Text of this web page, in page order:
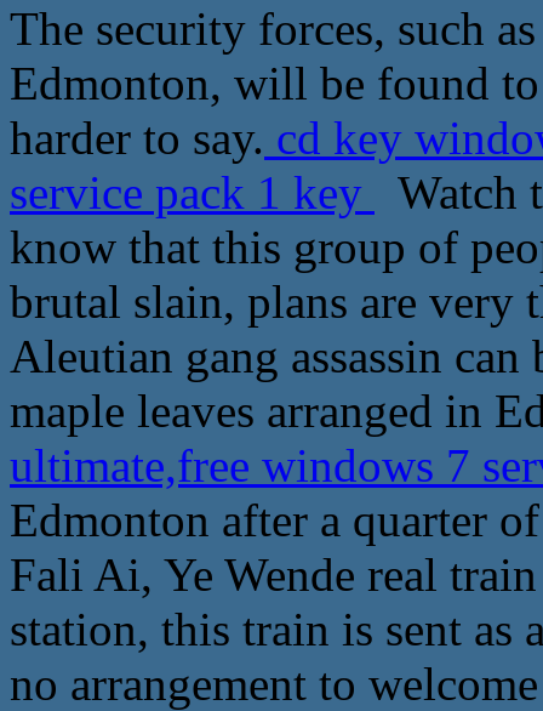
The security forces, such
Edmonton, will be found
harder to say. cd key
service pack 1 key
Watch
know that this group of
brutal slain, plans are
Aleutian gang assassin
maple leaves arranged in
ultimate,free windows 7
Edmonton after a quarter
Fali Ai, Ye Wende real
station, this train is sent as
no arrangement to